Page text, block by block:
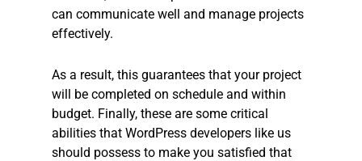
can communicate well and manage projects
effectively.
As a result, this guarantees that your project
will be completed on schedule and within
budget. Finally, these are some critical
abilities that WordPress developers like us
should possess to make you satisfied that